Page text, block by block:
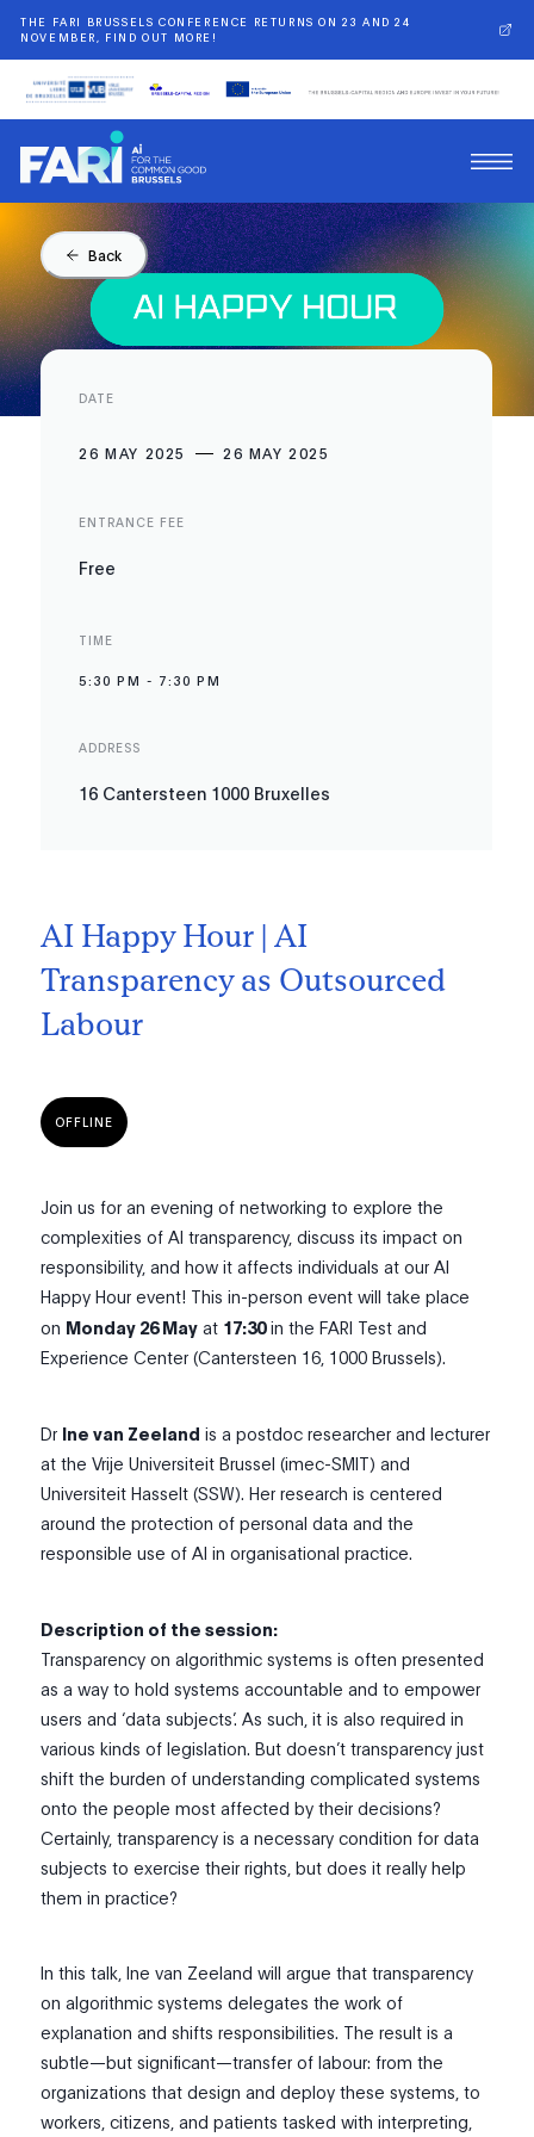
THE FARI BRUSSELS CONFERENCE RETURNS ON 23 AND 24
NOVEMBER, FIND OUT MORE!
Back
DATE
26 MAY 2025 26 MAY 2025
ENTRANCE FEE
Free
TIME
5:30 PM - 7:30 PM
ADDRESS
16 Cantersteen 1000 Bruxelles
AI Happy Hour | AI
Transparency as Outsourced
Labour
OFFLINE
Join us for an evening of networking to explore the
complexities of AI transparency, discuss its impact on
responsibility, and how it affects individuals at our AI
Happy Hour event! This in-person event will take place
on Monday 26 May at 17:30in the FARI Test and
Experience Center (Cantersteen 16, 1000 Brussels).
Dr Ine van Zeeland is a postdoc researcher and lecturer
at the Vrije Universiteit Brussel (imec-SMIT) and
Universiteit Hasselt (SSW). Her research is centered
around the protection of personal data and the
responsible use of AI in organisational practice.
Description of the session:
Transparency on algorithmic systems is often presented
as a way to hold systems accountable and to empower
users and ‘data subjects’. As such, it is also required in
various kinds of legislation. But doesn’t transparency just
shift the burden of understanding complicated systems
onto the people most affected by their decisions?
Certainly, transparency is a necessary condition for data
subjects to exercise their rights, but does it really help
them in practice?
In this talk, Ine van Zeeland will argue that transparency
on algorithmic systems delegates the work of
explanation and shifts responsibilities. The result is a
subtle—but significant—transfer of labour: from the
organizations that design and deploy these systems, to
workers, citizens, and patients tasked with interpreting,